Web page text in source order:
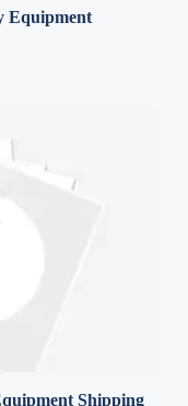
Equipment
Shipping